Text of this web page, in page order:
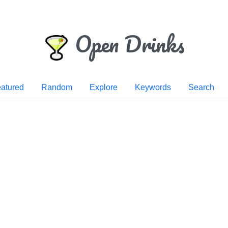
Open Drinks
Random Explore Keywords Search